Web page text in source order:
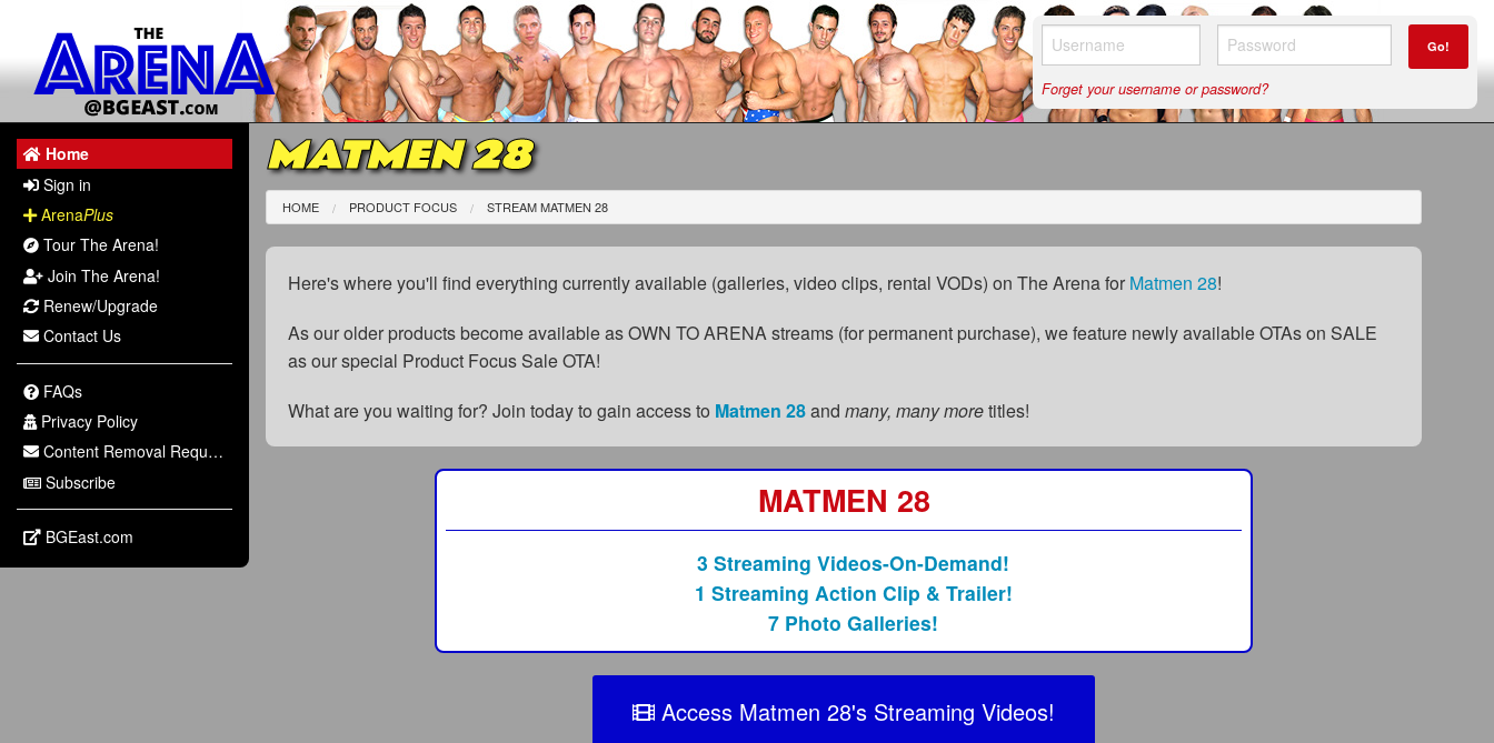
Go!
Forget your username or password?
Home
Sign in
ArenaPlus
Tour The Arena!
Join The Arena!
Renew/Upgrade
Contact Us
FAQs
Privacy Policy
Content Removal Request
Subscribe
BGEast.com
MATMEN 28
HOME PRODUCT FOCUS STREAM MATMEN 28
Here's where you'll find everything currently available (galleries, video clips, rental VODs) on The Arena for Matmen 28!
As our older products become available as OWN TO ARENA streams (for permanent purchase), we feature newly available OTAs on SALE
as our special Product Focus Sale OTA!
What are you waiting for? Join today to gain access to Matmen 28andmany, many moretitles!
MATMEN 28
3 Streaming Videos-On-Demand!
1 Streaming Action Clip & Trailer!
7 Photo Galleries!
Access Matmen 28's Streaming Videos!